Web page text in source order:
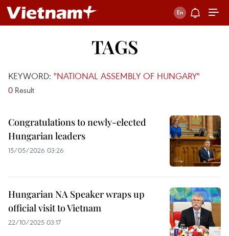
TAGS
KEYWORD: "NATIONAL ASSEMBLY OF HUNGARY"
0 Result
Congratulations to newly-elected
Hungarian leaders
15/05/2026 03:26
Hungarian NA Speaker wraps up
official visit to Vietnam
22/10/2025 03:17